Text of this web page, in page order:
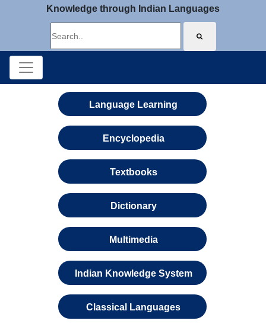
Knowledge through Indian Languages
Language Learning
Encyclopedia
Textbooks
Dictionary
Multimedia
Indian Knowledge System
Classical Languages